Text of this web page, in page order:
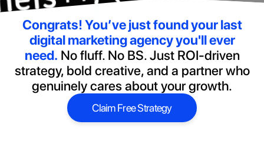
Congrats!You’ve just found your last
digital marketing agency you'll ever
need. No fluff. No BS. Just ROI-driven
strategy, bold creative, and a partner who
genuinely cares about your growth.
Claim Free Strategy
Claim Free Strategy